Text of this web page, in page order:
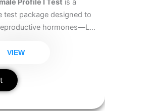
Profile I Test is a
test package designed to
hormones—LH,
affect ovulation,
overall fertility in
VIEW